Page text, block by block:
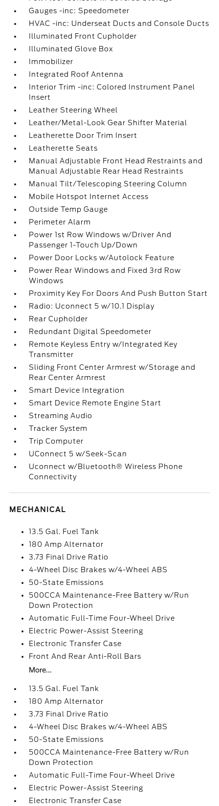
Gauges -inc: Speedometer
HVAC -inc: Underseat Ducts and Console Ducts
Illuminated Front Cupholder
Illuminated Glove Box
Immobilizer
Integrated Roof Antenna
Interior Trim -inc: Colored Instrument Panel
Insert
Leather Steering Wheel
Leather/Metal-Look Gear Shifter Material
Leatherette Door Trim Insert
Leatherette Seats
Manual Adjustable Front Head Restraints and
Manual Adjustable Rear Head Restraints
Manual Tilt/Telescoping Steering Column
Mobile Hotspot Internet Access
Outside Temp Gauge
Perimeter Alarm
Power 1st Row Windows w/Driver And
Passenger 1-Touch Up/Down
Power Door Locks w/Autolock Feature
Power Rear Windows and Fixed 3rd Row
Windows
Proximity Key For Doors And Push Button Start
Radio: Uconnect 5 w/10.1 Display
Rear Cupholder
Redundant Digital Speedometer
Remote Keyless Entry w/Integrated Key
Transmitter
Sliding Front Center Armrest w/Storage and
Rear Center Armrest
Smart Device Integration
Smart Device Remote Engine Start
Streaming Audio
Tracker System
Trip Computer
UConnect 5 w/Seek-Scan
Uconnect w/Bluetooth® Wireless Phone
Connectivity
MECHANICAL
13.5 Gal. Fuel Tank
180 Amp Alternator
3.73 Final Drive Ratio
4-Wheel Disc Brakes w/4-Wheel ABS
50-State Emissions
500CCA Maintenance-Free Battery w/Run
Down Protection
Automatic Full-Time Four-Wheel Drive
Electric Power-Assist Steering
Electronic Transfer Case
Front And Rear Anti-Roll Bars
More...
13.5 Gal. Fuel Tank
180 Amp Alternator
3.73 Final Drive Ratio
4-Wheel Disc Brakes w/4-Wheel ABS
50-State Emissions
500CCA Maintenance-Free Battery w/Run
Down Protection
Automatic Full-Time Four-Wheel Drive
Electric Power-Assist Steering
Electronic Transfer Case